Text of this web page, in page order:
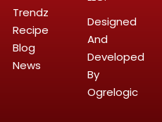
Trendz
Recipe
Blog
News
Designed
And
Developed
By
Ogrelogic